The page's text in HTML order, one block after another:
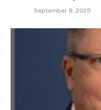
September 8, 2025